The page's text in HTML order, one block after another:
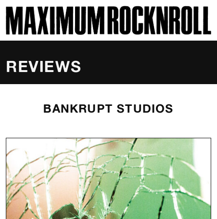
MAXIMUM ROCKNROLL
REVIEWS
BANKRUPT STUDIOS